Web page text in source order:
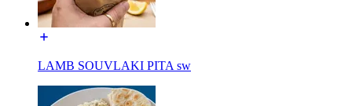
LAMB SOUVLAKI PITA sw